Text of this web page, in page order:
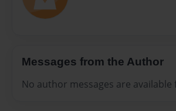
Messages from the Author
No author messages are